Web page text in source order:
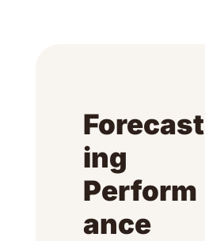
Forecast
ing
Perform
ance